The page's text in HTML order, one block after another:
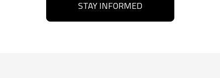
STAY INFORMED